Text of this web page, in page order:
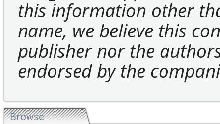
this information other
name, we believe this
publisher nor the
endorsed by the
Browse